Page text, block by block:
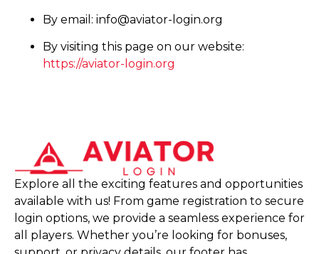
By email: info@aviator-login.org
By visiting this page on our website:
https://aviator-login.org
Explore all the exciting features and opportunities
available with us! From game registration to secure
login options, we provide a seamless experience for
all players. Whether you’re looking for bonuses,